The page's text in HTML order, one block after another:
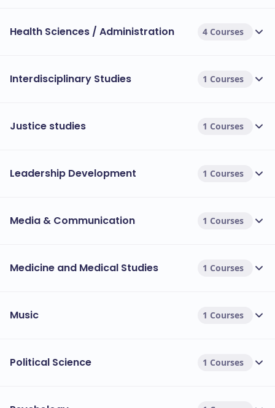
Health Sciences / Administration 4 Courses
Interdisciplinary Studies 1 Courses
Justice studies 1 Courses
Leadership Development 1 Courses
Media & Communication 1 Courses
Medicine and Medical Studies 1 Courses
Music 1 Courses
Political Science 1 Courses